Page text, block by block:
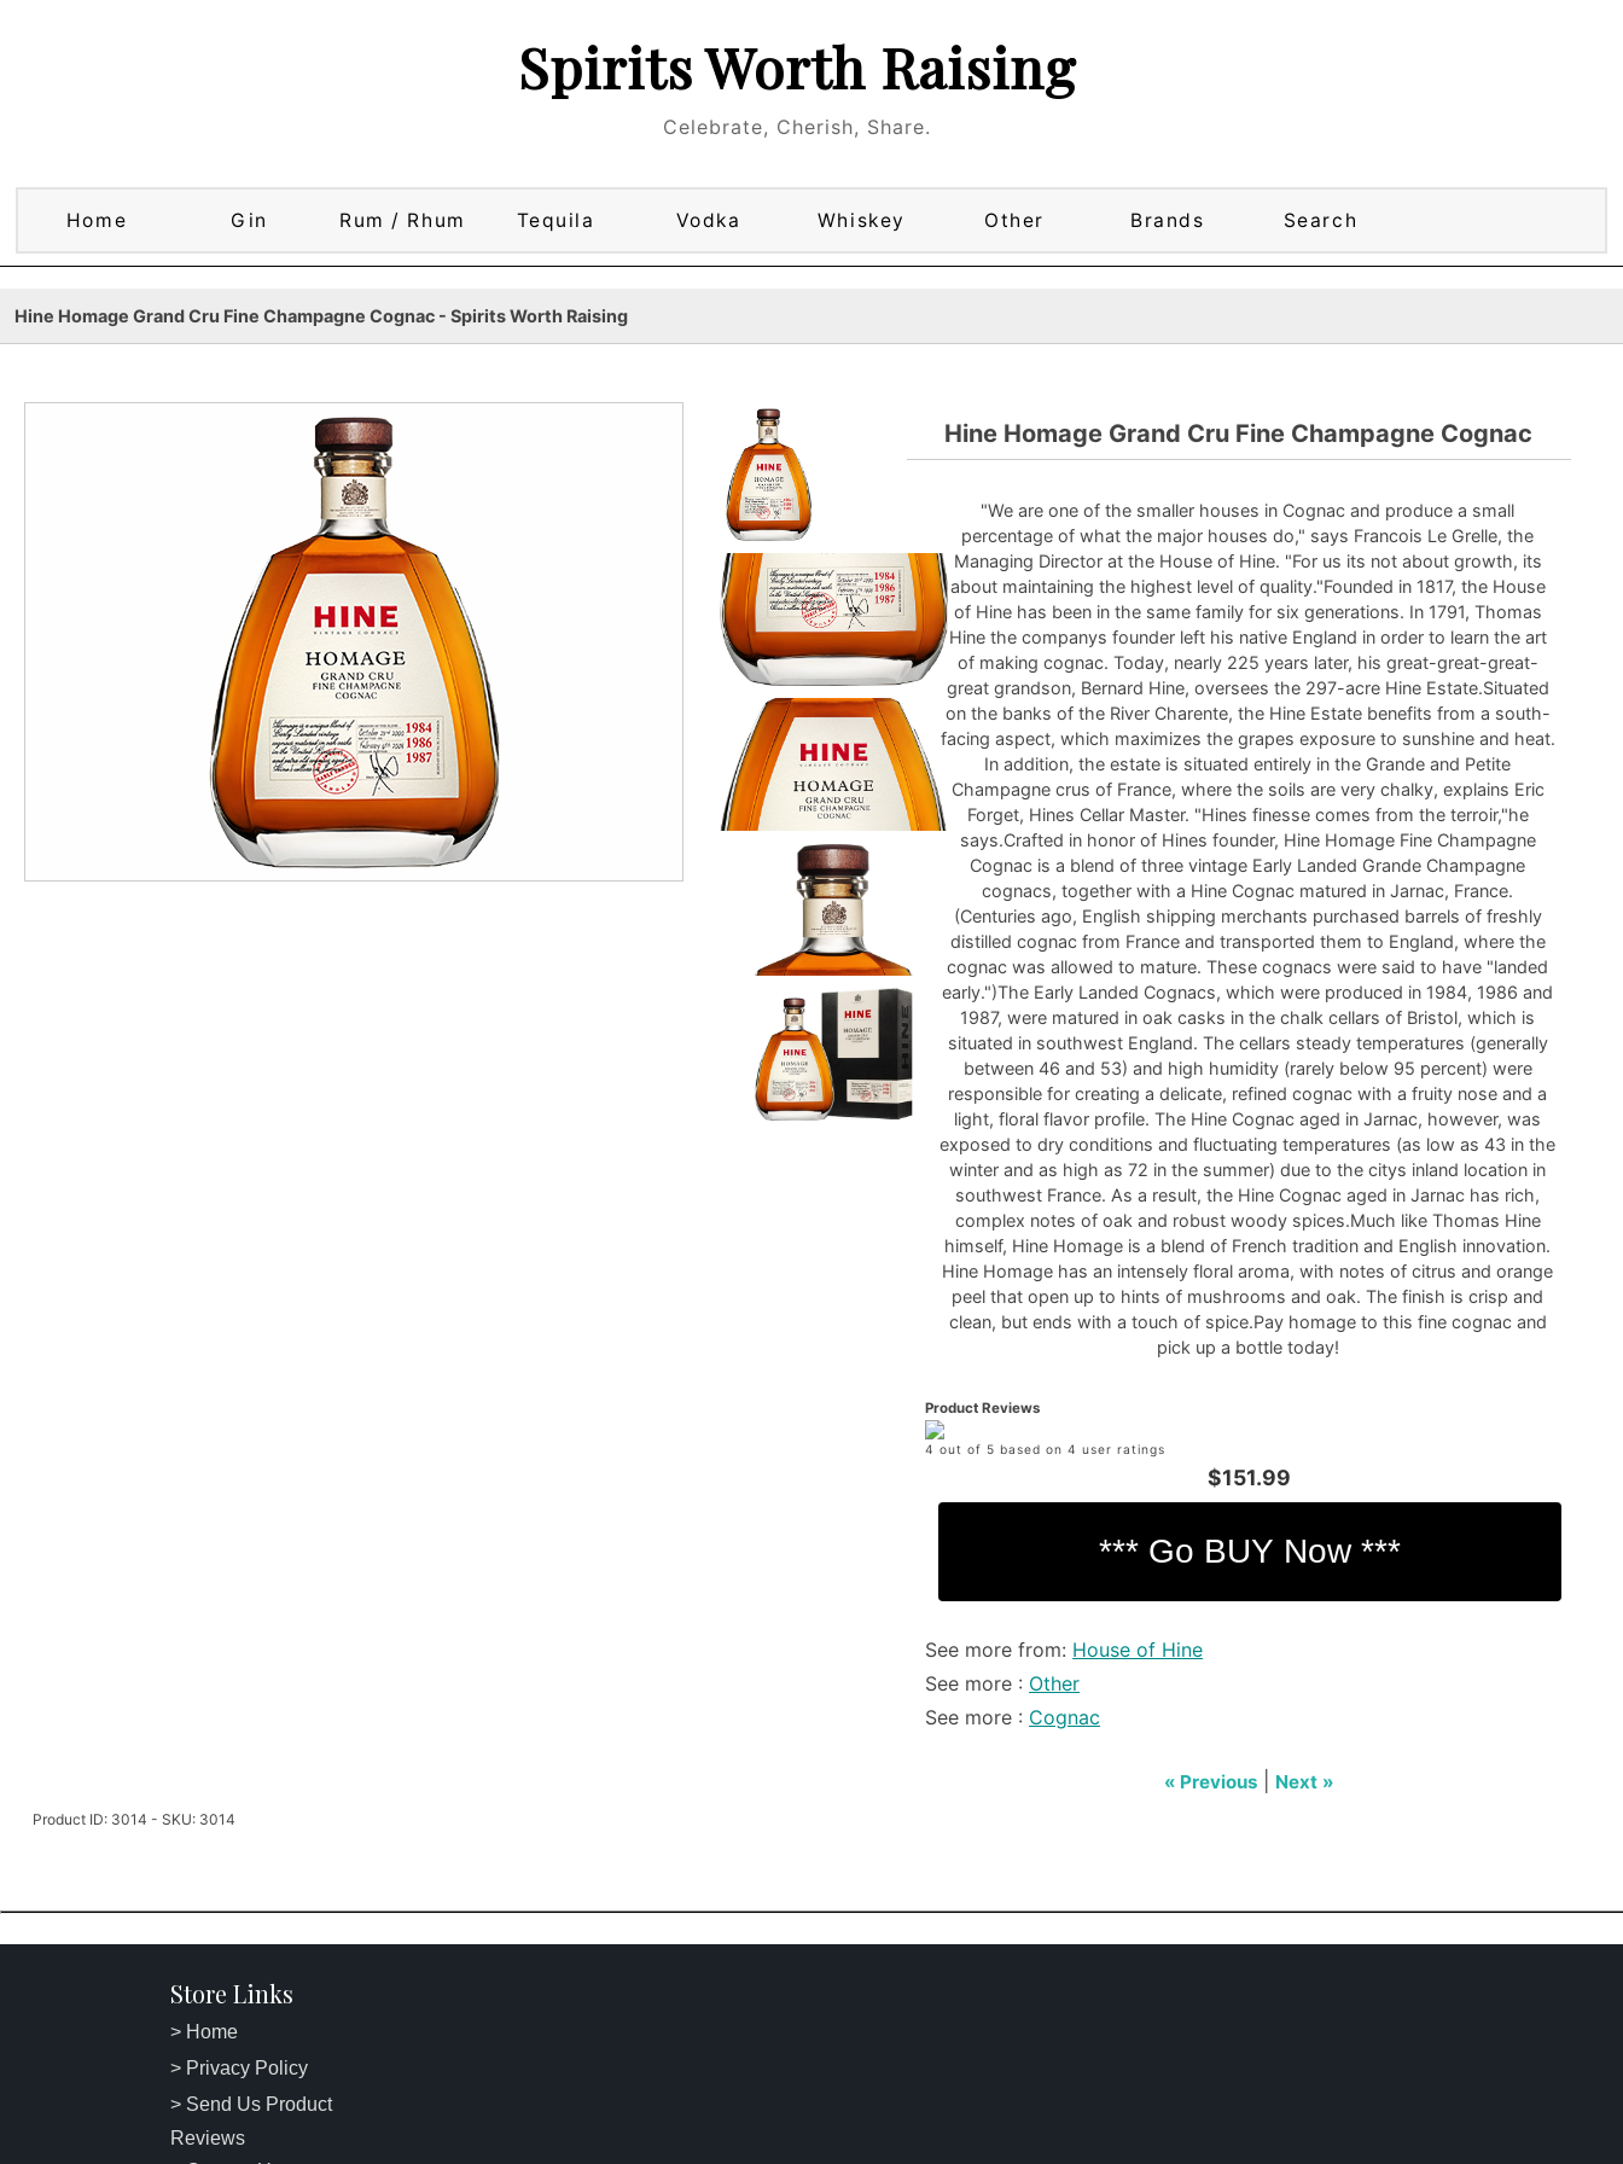
Spirits Worth Raising
Celebrate, Cherish, Share.
Home Gin Rum / Rhum Tequila Vodka Whiskey Other Brands Search
Hine Homage Grand Cru Fine Champagne Cognac - Spirits Worth Raising
Hine Homage Grand Cru Fine Champagne Cognac
"We are one of the smaller houses in Cognac and produce a small
percentage of what the major houses do," says Francois Le Grelle, the
Managing Director at the House of Hine. "For us its not about growth, its
about maintaining the highest level of quality."Founded in 1817, the House
of Hine has been in the same family for six generations. In 1791, Thomas
Hine the companys founder left his native England in order to learn the art
of making cognac. Today, nearly 225 years later, his great-great-great-
great grandson, Bernard Hine, oversees the 297-acre Hine Estate.Situated
on the banks of the River Charente, the Hine Estate benefits from a south-
facing aspect, which maximizes the grapes exposure to sunshine and heat.
In addition, the estate is situated entirely in the Grande and Petite
Champagne crus of France, where the soils are very chalky, explains Eric
Forget, Hines Cellar Master. "Hines finesse comes from the terroir,"he
says.Crafted in honor of Hines founder, Hine Homage Fine Champagne
Cognac is a blend of three vintage Early Landed Grande Champagne
cognacs, together with a Hine Cognac matured in Jarnac, France.
(Centuries ago, English shipping merchants purchased barrels of freshly
distilled cognac from France and transported them to England, where the
cognac was allowed to mature. These cognacs were said to have "landed
early.")The Early Landed Cognacs, which were produced in 1984, 1986 and
1987, were matured in oak casks in the chalk cellars of Bristol, which is
situated in southwest England. The cellars steady temperatures (generally
between 46 and 53) and high humidity (rarely below 95 percent) were
responsible for creating a delicate, refined cognac with a fruity nose and a
light, floral flavor profile. The Hine Cognac aged in Jarnac, however, was
exposed to dry conditions and fluctuating temperatures (as low as 43 in the
winter and as high as 72 in the summer) due to the citys inland location in
southwest France. As a result, the Hine Cognac aged in Jarnac has rich,
complex notes of oak and robust woody spices.Much like Thomas Hine
himself, Hine Homage is a blend of French tradition and English innovation.
Hine Homage has an intensely floral aroma, with notes of citrus and orange
peel that open up to hints of mushrooms and oak. The finish is crisp and
clean, but ends with a touch of spice.Pay homage to this fine cognac and
pick up a bottle today!
Product Reviews
4 out of 5 based on 4 user ratings
$151.99
See more from: House of Hine
See more : Other
See more : Cognac
« Previous Next »
Product ID: 3014 - SKU: 3014
Store Links
> Home
> Privacy Policy
> Send Us Product
Reviews